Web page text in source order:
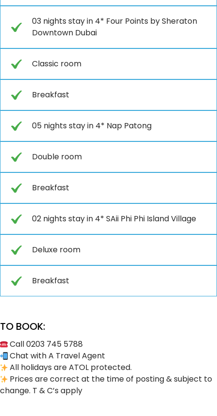
03 nights stay in 4* Four Points by Sheraton
Downtown Dubai
Classic room
Breakfast
05 nights stay in 4* Nap Patong
Double room
Breakfast
02 nights stay in 4* SAii Phi Phi Island Village
Deluxe room
Breakfast
TO BOOK:
Call 0203 745 5788
Chat with A Travel Agent
All holidays are ATOL protected.
Prices are correct at the time of posting & subject to
change. T & C’s apply